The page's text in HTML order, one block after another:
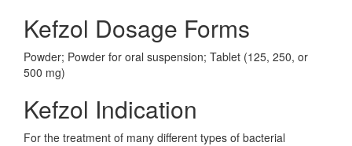
Kefzol Dosage Forms
Powder; Powder for oral suspension; Tablet (125, 250, or
500 mg)
Kefzol Indication
For the treatment of many different types of bacterial